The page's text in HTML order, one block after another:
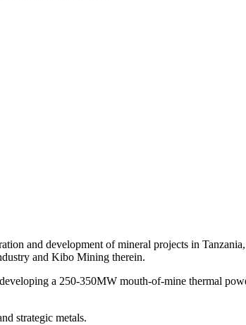
and development of mineral projects in Tanzania,
and Kibo Mining therein.
a 250-350MW mouth-of-mine thermal
strategic metals.